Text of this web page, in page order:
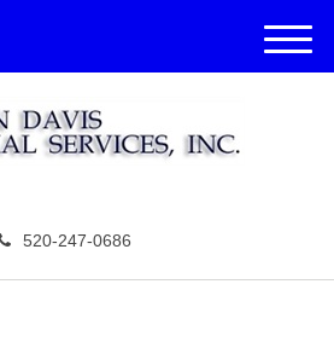
520-247-0686
M
e